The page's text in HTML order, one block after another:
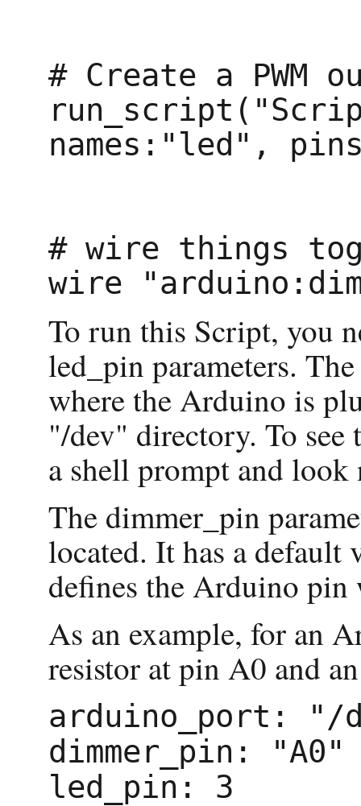
# Create a PWM
names:"led",
# wire things
To run this Script, you
led_pin parameters.
where the Arduino is
"/dev" directory. To
a shell prompt and
The dimmer_pin
located. It has a
defines the Arduino pin
As an example, for an
resistor at pin A0 and
arduino_port: "/
dimmer_pin: "A0"
led_pin: 3